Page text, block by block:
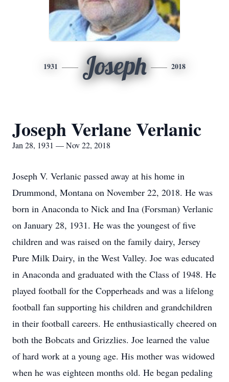
1931 Joseph 2018
Joseph Verlane Verlanic
Jan 28, 1931 — Nov 22, 2018
Joseph V. Verlanic passed away at his home in
Drummond, Montana on November 22, 2018. He was
born in Anaconda to Nick and Ina (Forsman) Verlanic
on January 28, 1931. He was the youngest of five
children and was raised on the family dairy, Jersey
Pure Milk Dairy, in the West Valley. Joe was educated
in Anaconda and graduated with the Class of 1948. He
played football for the Copperheads and was a lifelong
football fan supporting his children and grandchildren
in their football careers. He enthusiastically cheered on
both the Bobcats and Grizzlies. Joe learned the value
of hard work at a young age. His mother was widowed
when he was eighteen months old. He began pedaling